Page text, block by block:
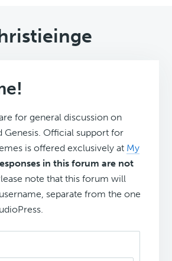
for general discussion on
Genesis. Official support for
is offered exclusively at My
in this forum are not
note that this forum will
separate from the one